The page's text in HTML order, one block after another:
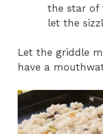
the star of
let the
Let the griddle
have a